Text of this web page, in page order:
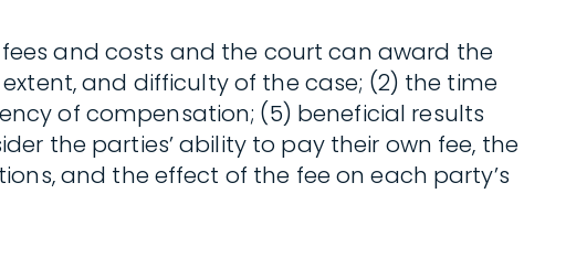
and costs and the court can award the
and difficulty of the case; (2) the time
of compensation; (5) beneficial results
the parties’ ability to pay their own fee, the
and the effect of the fee on each party’s